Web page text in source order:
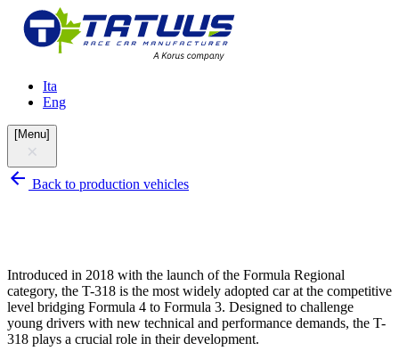
Ita
Eng
[Menu]
Back to production vehicles
Introduced in 2018 with the launch of the Formula Regional
category, the T-318 is the most widely adopted car at the competitive
level bridging Formula 4 to Formula 3. Designed to challenge
young drivers with new technical and performance demands, the T-
318 plays a crucial role in their development.